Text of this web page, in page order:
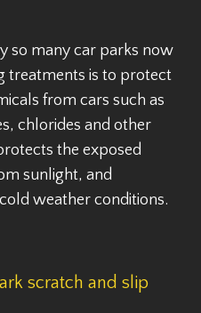
so many car parks now
treatments is to protect
from cars such as
chlorides and other
the exposed
sunlight, and
weather conditions.
scratch and slip